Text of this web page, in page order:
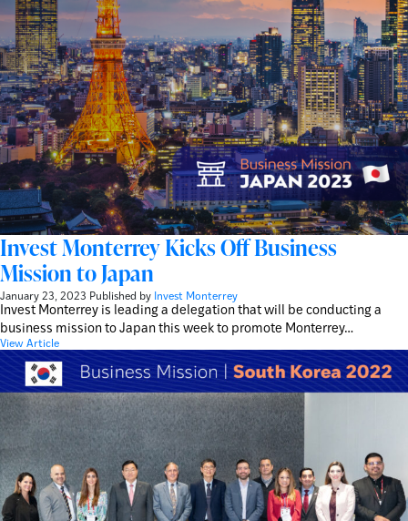
Invest Monterrey Kicks Off Business
Mission to Japan
January 23, 2023 Published by Invest Monterrey
Invest Monterrey is leading a delegation that will be conducting a
business mission to Japan this week to promote Monterrey…
View Article